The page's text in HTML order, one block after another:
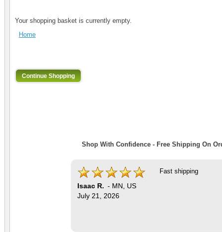
Your shopping basket is currently empty.
Home
Shop With Confidence - Free Shipping On
Isaac R. - MN
US
July 21, 2026
Fast shipping